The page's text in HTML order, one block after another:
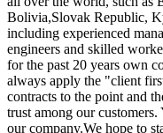
Bolivia,Slovak Republic,
including experienced
engineers and skilled
for the past 20 years own
always apply the "client
contracts to the point and
trust among our
our company.We hope to